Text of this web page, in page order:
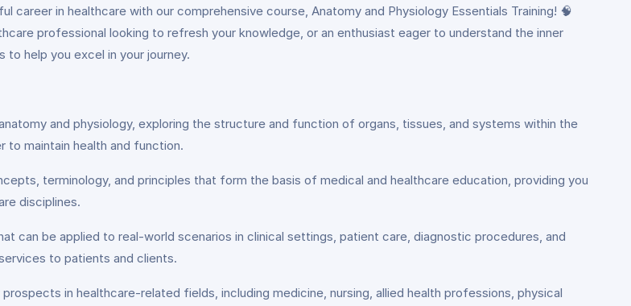
in healthcare with our comprehensive course, Anatomy and Physiology Essentials Training! 🧠
professional looking to refresh your knowledge, or an enthusiast eager to understand the inner
help you excel in your journey.
and physiology, exploring the structure and function of organs, tissues, and systems within the
to maintain health and function.
terminology, and principles that form the basis of medical and healthcare education, providing you
disciplines.
can be applied to real-world scenarios in clinical settings, patient care, diagnostic procedures, and
to patients and clients.
in healthcare-related fields, including medicine, nursing, allied health professions, physical